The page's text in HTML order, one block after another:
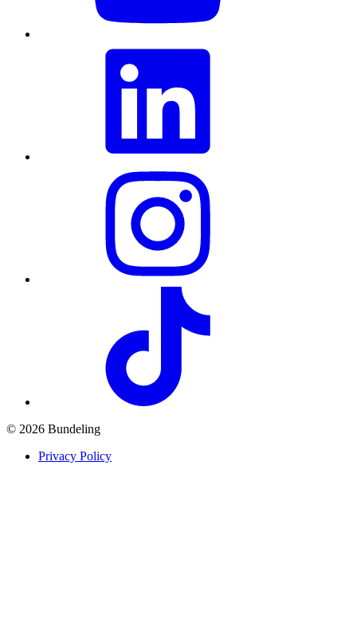
© 2026 Bundeling
Privacy Policy